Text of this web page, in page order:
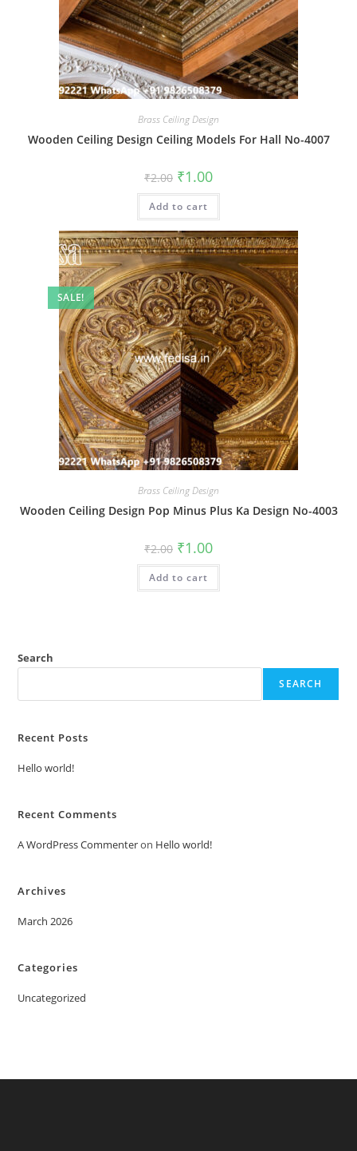
Brass Ceiling Design
Wooden Ceiling Design Ceiling Models For Hall No-4007
₹2.00 Original
price
was:
₹2.00.
₹1.00Current
is:
Add to cart
SALE!
Brass Ceiling Design
Wooden Ceiling Design Pop Minus Plus Ka Design No-4003
₹2.00 Original
price
was:
₹2.00.
₹1.00Current
is:
Add to cart
Search
SEARCH
Recent Posts
Hello world!
Recent Comments
A WordPress Commenteron Hello world!
Archives
March 2026
Categories
Uncategorized